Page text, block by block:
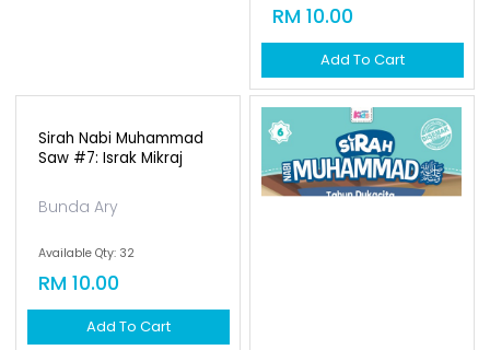
RM 10.00
Add To Cart
Sirah Nabi Muhammad
Saw #7: Israk Mikraj
Bunda Ary
Available Qty: 32
RM 10.00
Add To Cart